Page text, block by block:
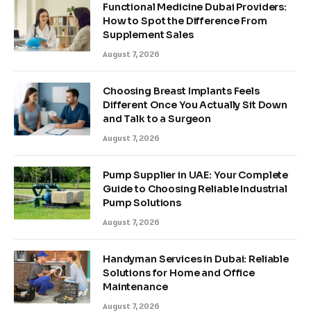
Functional Medicine Dubai Providers:
How to Spot the Difference From
Supplement Sales
August 7, 2026
Choosing Breast Implants Feels
Different Once You Actually Sit Down
and Talk to a Surgeon
August 7, 2026
Pump Supplier in UAE: Your Complete
Guide to Choosing Reliable Industrial
Pump Solutions
August 7, 2026
Handyman Services in Dubai: Reliable
Solutions for Home and Office
Maintenance
August 7, 2026